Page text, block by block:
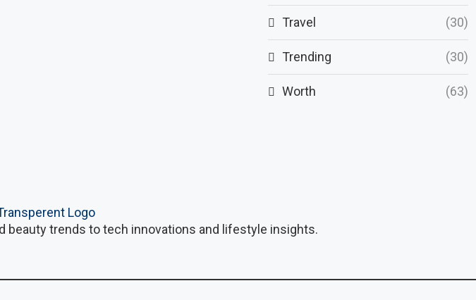
Travel (30)
Trending (30)
Worth (63)
beauty trends to tech innovations and lifestyle insights.